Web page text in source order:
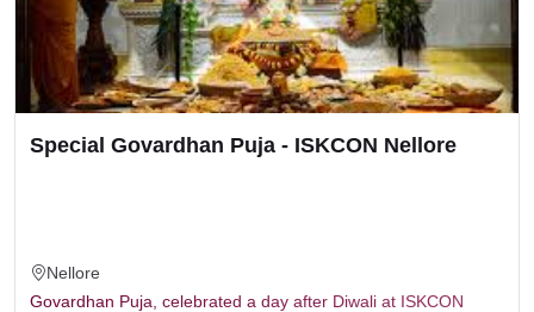
Special Govardhan Puja - ISKCON Nellore
Nellore
Govardhan Puja, celebrated a day after Diwali at ISKCON